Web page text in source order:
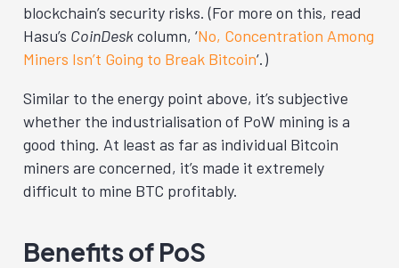
blockchain’s security risks. (For more on this, read
Hasu’s CoinDeskcolumn, ‘No, Concentration Among
Miners Isn’t Going to Break Bitcoin‘.)
Similar to the energy point above, it’s subjective
whether the industrialisation of PoW mining is a
good thing. At least as far as individual Bitcoin
miners are concerned, it’s made it extremely
difficult to mine BTC profitably.
Benefits of PoS